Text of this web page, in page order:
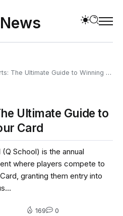
Ultimate Guide to Winning a PDC Tour Card
Ultimate Guide to
Card
School) is the annual
where players compete to
granting them entry into
169 0